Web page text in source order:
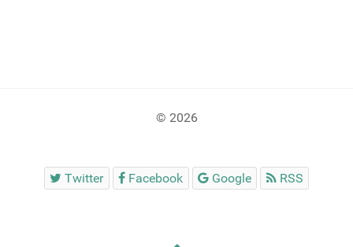
© 2026
Twitter Facebook Google RSS